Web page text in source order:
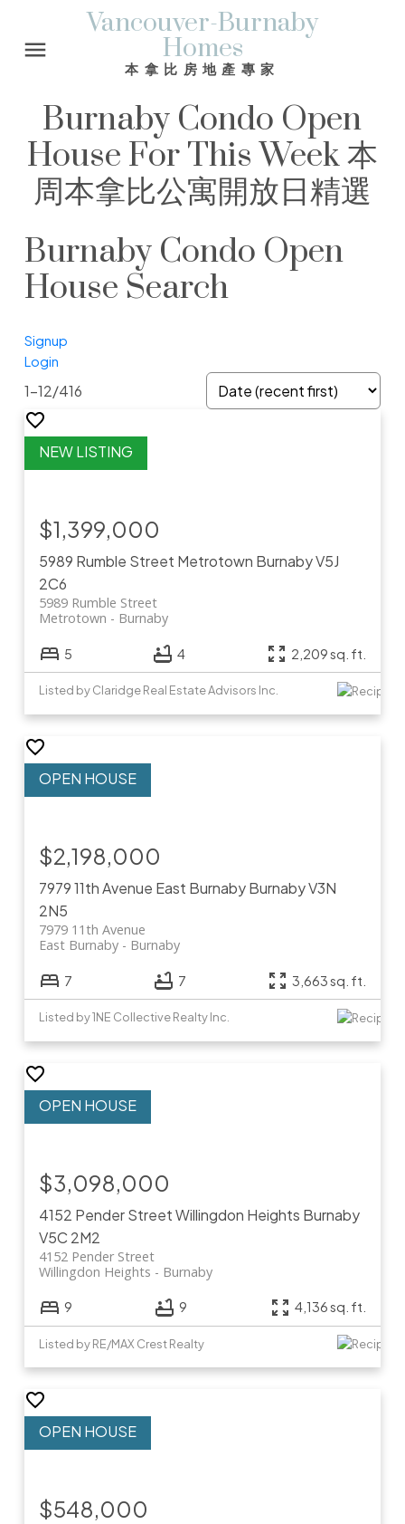
Vancouver-Burnaby
Homes
本拿比房地產專家
Burnaby Condo Open
House For This Week 本
周本拿比公寓開放日精選
Burnaby Condo Open
House Search
Signup
Login
1-12/416
5989 Rumble Street Metrotown BurnabyV5J
2C6
5989 Rumble Street
Burnaby
Metrotown
$1,399,000
5 4 2,209 sq. ft.
Listed by Claridge Real Estate Advisors Inc.
7979 11th Avenue East BurnabyBurnabyV3N
2N5
7979 11th Avenue
Burnaby
East Burnaby
$2,198,000
7 7 3,663 sq. ft.
Listed by 1NE Collective Realty Inc.
4152 Pender StreetWillingdon Heights Burnaby
V5C 2M2
4152 Pender Street
Burnaby
Willingdon Heights
$3,098,000
9 9 4,136 sq. ft.
Listed by RE/MAX Crest Realty
$548,000